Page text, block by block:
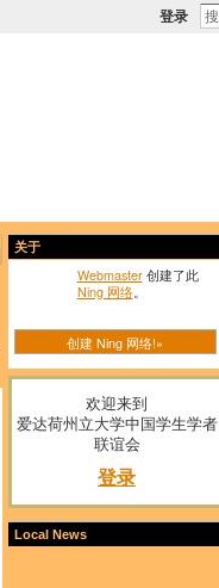
登录
关于
Webmaster创建了此
Ning 网络。
创建 Ning 网络!»
欢迎来到
爱达荷州立大学中国学生学者
联谊会
登录
Local News